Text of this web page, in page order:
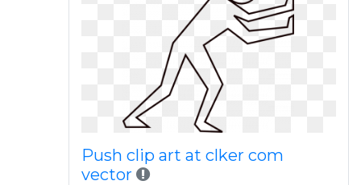
Push clip art at clker com
vector